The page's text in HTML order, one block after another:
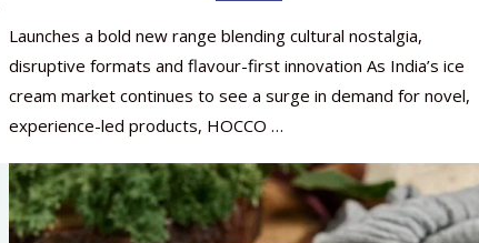
Launches a bold new range blending cultural nostalgia,
disruptive formats and flavour-first innovation As India’s ice
cream market continues to see a surge in demand for novel,
experience-led products, HOCCO …